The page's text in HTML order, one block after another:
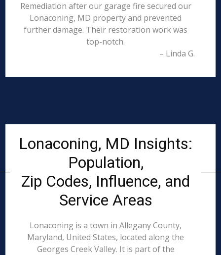
Remediation after our garage fire secured our
Lonaconing, MD property and prevented
further damage. Their restoration work was
top-notch.
– Linda G.
Lonaconing, MD Insights:
Population,
Zip Codes, Influence, and
Service Areas
Lonaconing is a town in Allegany County,
Maryland, United States, located along the
Georges Creek Valley. It is part of the